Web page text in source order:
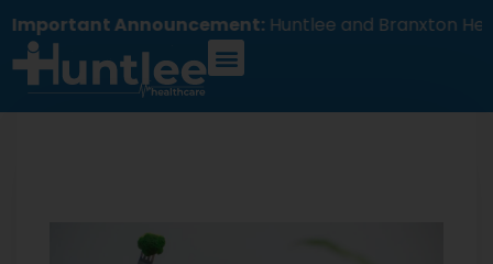
Announcement:Huntlee and Branxton